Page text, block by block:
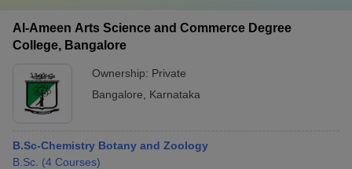
Al-Ameen Arts Science and Commerce Degree
College, Bangalore
Ownership: Private
Bangalore
Karnataka
B.Sc-Chemistry Botany and Zoology
B.Sc. (4 Courses)